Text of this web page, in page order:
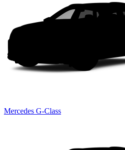
Mercedes G-Class